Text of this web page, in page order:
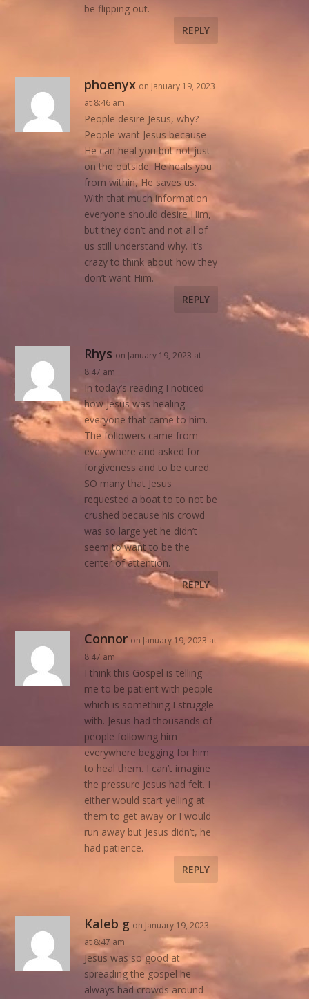
be flipping out.
REPLY
phoenyx on January 19, 2023
at 8:46 am
People desire Jesus, why?
People want Jesus because
He can heal you but not just
on the outside. He heals you
from within, He saves us.
With that much information
everyone should desire Him,
but they don’t and not all of
us still understand why. It’s
crazy to think about how they
don’t want Him.
REPLY
Rhys on January 19, 2023 at
8:47 am
In today’s reading I noticed
how Jesus was healing
everyone that came to him.
The followers came from
everywhere and asked for
forgiveness and to be cured.
SO many that Jesus
requested a boat to to not be
crushed because his crowd
was so large yet he didn’t
seem to want to be the
center of attention.
REPLY
Connor on January 19, 2023 at
8:47 am
I think this Gospel is telling
me to be patient with people
which is something I struggle
with. Jesus had thousands of
people following him
everywhere begging for him
to heal them. I can’t imagine
the pressure Jesus had felt. I
either would start yelling at
them to get away or I would
run away but Jesus didn’t, he
had patience.
REPLY
Kaleb g on January 19, 2023
at 8:47 am
Jesus was so good at
spreading the gospel he
always had crowds around